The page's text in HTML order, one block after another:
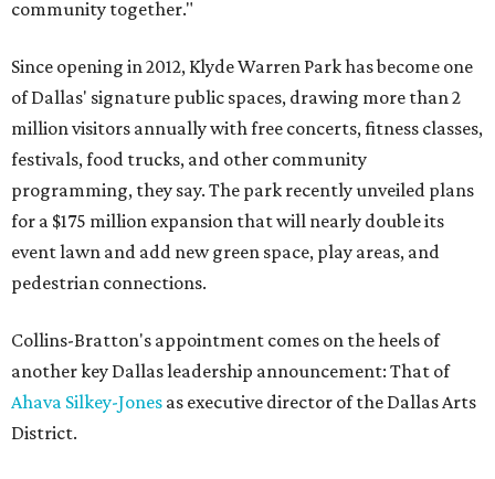
community together."
Since opening in 2012, Klyde Warren Park has become one
of Dallas' signature public spaces, drawing more than 2
million visitors annually with free concerts, fitness classes,
festivals, food trucks, and other community
programming, they say. The park recently unveiled plans
for a $175 million expansion that will nearly double its
event lawn and add new green space, play areas, and
pedestrian connections.
Collins-Bratton's appointment comes on the heels of
another key Dallas leadership announcement: That of
Ahava Silkey-Jones as executive director of the Dallas Arts
District.